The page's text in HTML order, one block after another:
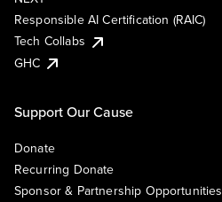
Responsible AI Certification (RAIC)
Tech Collabs
GHC
Support Our Cause
Donate
Recurring Donate
Sponsor & Partnership Opportunities